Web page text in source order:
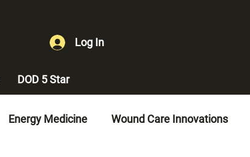
Log In
DOD 5 Star
Energy Medicine Wound Care Innovations